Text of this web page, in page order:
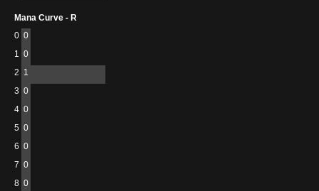
Mana Curve - R
0 0
1 0
2 1
3 0
4 0
5 0
6 0
7 0
8 0